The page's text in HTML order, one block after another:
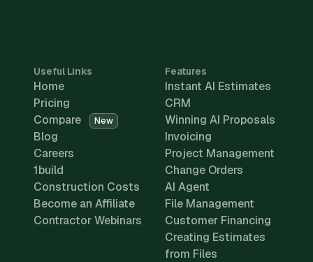
Useful Links
Home
Pricing
Compare
New
Blog
Careers
1build
Construction Costs
Become an Affiliate
Contractor Webinars
Features
Instant AI Estimates
CRM
Winning AI Proposals
Invoicing
Project Management
Change Orders
AI Agent
File Management
Customer Financing
Creating Estimates
from Files